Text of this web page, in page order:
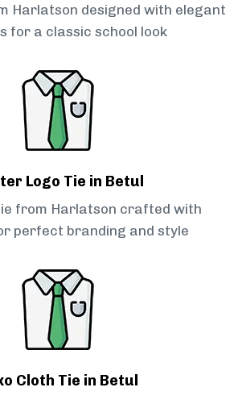
Harlatson designed with elegant
for a classic school look
Logo Tie in Betul
from Harlatson crafted with
perfect branding and style
Cloth Tie in Betul